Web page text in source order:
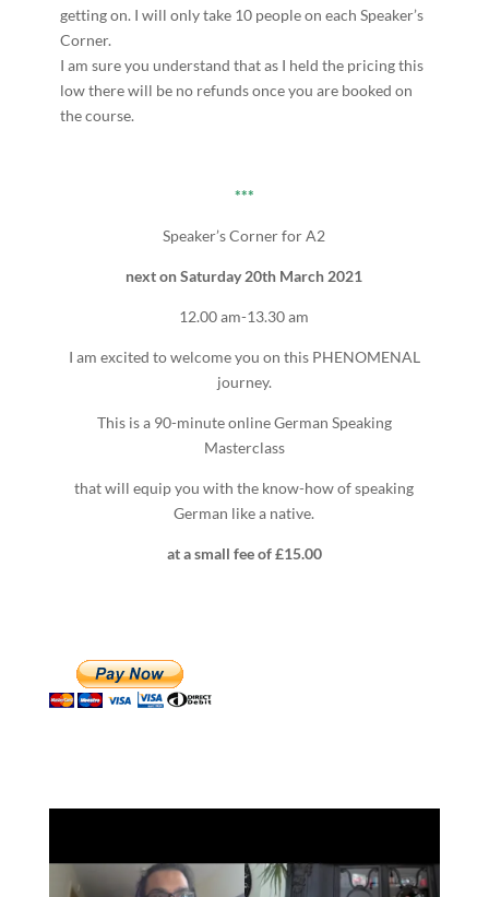
getting on. I will only take 10 people on each Speaker’s
Corner.
I am sure you understand that as I held the pricing this
low there will be no refunds once you are booked on
the course.
***
Speaker’s Corner for A2
next on Saturday 20th March 2021
12.00 am-13.30 am
I am excited to welcome you on this PHENOMENAL
journey.
This is a 90-minute online German Speaking
Masterclass
that will equip you with the know-how of speaking
German like a native.
at a small fee of £15.00